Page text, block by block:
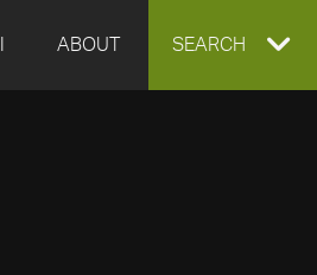
ABOUT EXPAND
SEARCH